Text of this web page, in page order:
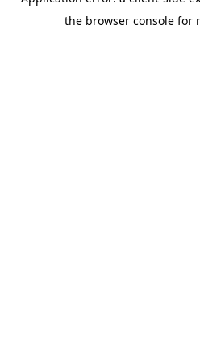
the browser console for